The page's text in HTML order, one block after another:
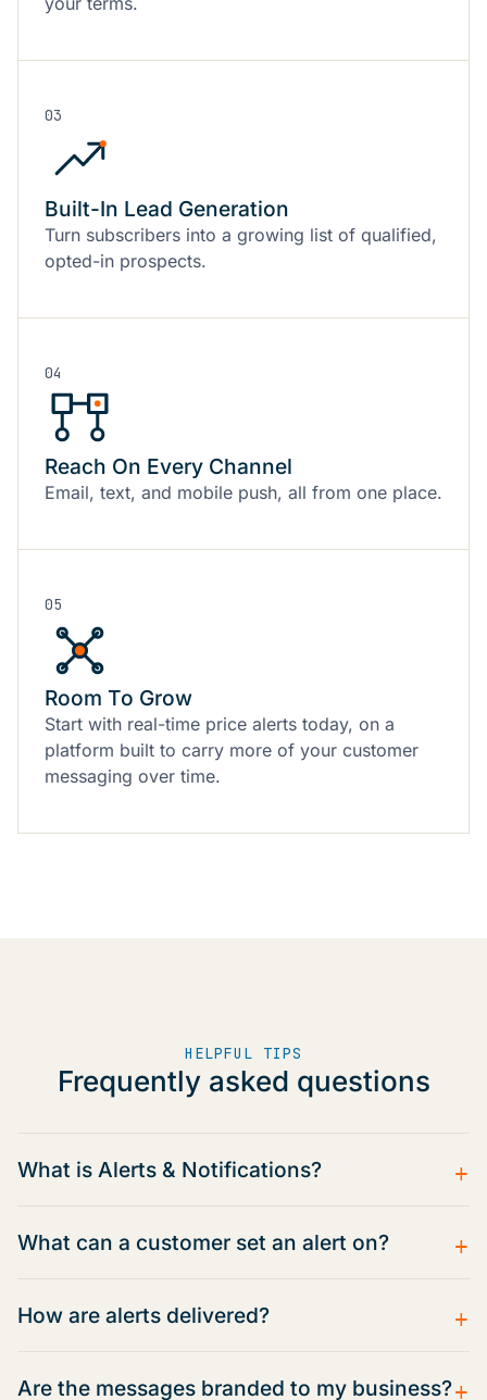
03
Built-In Lead Generation
Turn subscribers into a growing list of qualified,
opted-in prospects.
04
Reach On Every Channel
Email, text, and mobile push, all from one place.
05
Room To Grow
Start with real-time price alerts today, on a
platform built to carry more of your customer
messaging over time.
HELPFUL TIPS
Frequently asked questions
What is Alerts & Notifications? +
What can a customer set an alert on? +
How are alerts delivered? +
Are the messages branded to my business?+